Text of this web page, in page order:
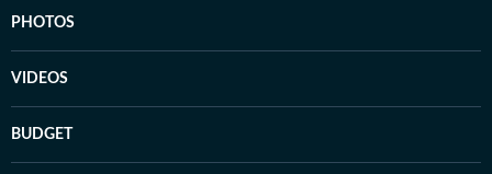
PHOTOS
VIDEOS
BUDGET